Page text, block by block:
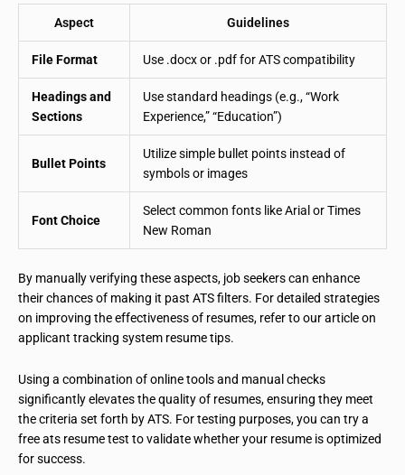
Aspect Guidelines
File Format Use .docx or .pdf for ATS compatibility
Headings and
Sections
Use standard headings (e.g., “Work
Experience,” “Education”)
Bullet Points
Utilize simple bullet points instead of
symbols or images
Font Choice
Select common fonts like Arial or Times
New Roman
By manually verifying these aspects, job seekers can enhance
their chances of making it past ATS filters. For detailed strategies
on improving the effectiveness of resumes, refer to our article on
applicant tracking system resume tips.
Using a combination of online tools and manual checks
significantly elevates the quality of resumes, ensuring they meet
the criteria set forth by ATS. For testing purposes, you can try a
free ats resume test to validate whether your resume is optimized
for success.